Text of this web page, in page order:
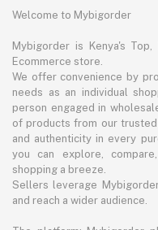
Welcome to Mybigorder
Mybigorder is Kenya's
Ecommerce store.
We offer convenience by
needs as an individual
person engaged in
of products from our
and authenticity in every
you can explore,
shopping a breeze.
Sellers leverage
and reach a wider audience.